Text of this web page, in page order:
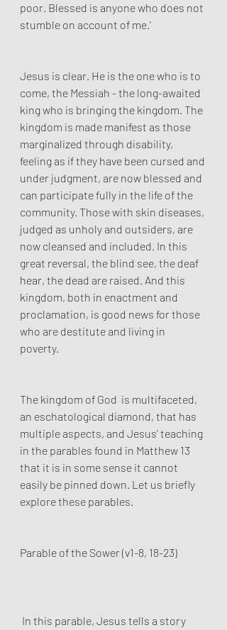
poor. Blessed is anyone who does not
stumble on account of me.'
Jesus is clear. He is the one who is to
come, the Messiah - the long-awaited
king who is bringing the kingdom. The
kingdom is made manifest as those
marginalized through disability,
feeling as if they have been cursed and
under judgment, are now blessed and
can participate fully in the life of the
community. Those with skin diseases,
judged as unholy and outsiders, are
now cleansed and included. In this
great reversal, the blind see, the deaf
hear, the dead are raised. And this
kingdom, both in enactment and
proclamation, is good news for those
who are destitute and living in
poverty.
The kingdom of God  is multifaceted,
an eschatological diamond, that has
multiple aspects, and Jesus’ teaching
in the parables found in Matthew 13
that it is in some sense it cannot
easily be pinned down. Let us briefly
explore these parables.
Parable of the Sower (v1-8, 18-23)